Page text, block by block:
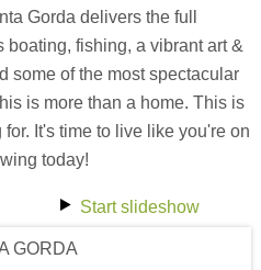
Gorda delivers the full
fishing, a vibrant art &
some of the most spectacular
is more than a home. This is
It's time to live like you're on
today!
Start slideshow